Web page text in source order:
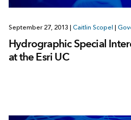
September 27, 2013 Caitlin Scopel
Hydrographic Special
at the Esri UC